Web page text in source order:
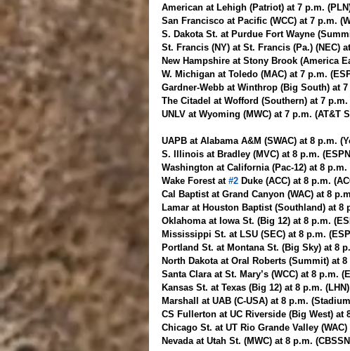
American at Lehigh (Patriot) at 7 p.m.
San Francisco at Pacific (WCC) at 7 p.m.
S. Dakota St. at Purdue Fort Wayne
St. Francis (NY) at St. Francis (Pa.) (NEC)
New Hampshire at Stony Brook (America
W. Michigan at Toledo (MAC) at 7 p.m.
Gardner-Webb at Winthrop (Big South) at
The Citadel at Wofford (Southern) at 7 p.m.
UNLV at Wyoming (MWC) at 7 p.m. (AT&T
UAPB at Alabama A&M (SWAC) at 8 p.m.
S. Illinois at Bradley (MVC) at 8 p.m.
Washington at California (Pac-12) at 8 p.m.
Wake Forest at #2 Duke (ACC) at 8 p.m.
Cal Baptist at Grand Canyon (WAC) at 8
Lamar at Houston Baptist (Southland) at
Oklahoma at Iowa St. (Big 12) at 8 p.m.
Mississippi St. at LSU (SEC) at 8 p.m.
Portland St. at Montana St. (Big Sky) at 8
North Dakota at Oral Roberts (Summit) at 8
Santa Clara at St. Mary’s (WCC) at 8 p.m.
Kansas St. at Texas (Big 12) at 8 p.m. (LHN)
Marshall at UAB (C-USA) at 8 p.m.
CS Fullerton at UC Riverside (Big West) at
Chicago St. at UT Rio Grande Valley (WAC)
Nevada at Utah St. (MWC) at 8 p.m.